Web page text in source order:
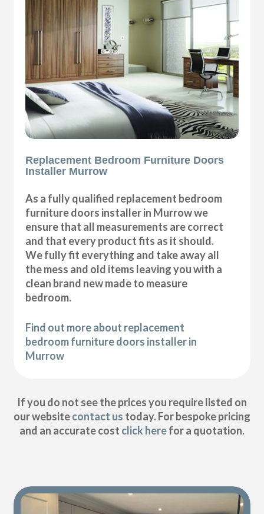
Replacement Bedroom Furniture Doors
Installer Murrow
As a fully qualified replacement bedroom
furniture doors installer in Murrow we
ensure that all measurements are correct
and that every product fits as it should.
We fully fit everything and take away all
the mess and old items leaving you with a
clean brand new made to measure
bedroom.
Find out more about replacement
bedroom furniture doors installer in
Murrow
If you do not see the prices you require listed on
our websitecontact us today. For bespoke pricing
and an accurate cost click herefor a quotation.